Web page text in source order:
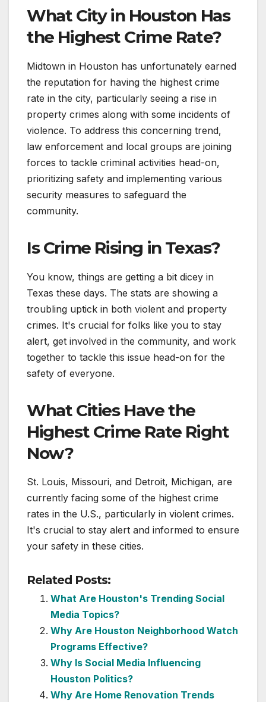
What City in Houston Has
the Highest Crime Rate?
Midtown in Houston has unfortunately earned
the reputation for having the highest crime
rate in the city, particularly seeing a rise in
property crimes along with some incidents of
violence. To address this concerning trend,
law enforcement and local groups are joining
forces to tackle criminal activities head-on,
prioritizing safety and implementing various
security measures to safeguard the
community.
Is Crime Rising in Texas?
You know, things are getting a bit dicey in
Texas these days. The stats are showing a
troubling uptick in both violent and property
crimes. It's crucial for folks like you to stay
alert, get involved in the community, and work
together to tackle this issue head-on for the
safety of everyone.
What Cities Have the
Highest Crime Rate Right
Now?
St. Louis, Missouri, and Detroit, Michigan, are
currently facing some of the highest crime
rates in the U.S., particularly in violent crimes.
It's crucial to stay alert and informed to ensure
your safety in these cities.
Related Posts:
What Are Houston's Trending Social
Media Topics?
Why Are Houston Neighborhood Watch
Programs Effective?
Why Is Social Media Influencing
Houston Politics?
Why Are Home Renovation Trends